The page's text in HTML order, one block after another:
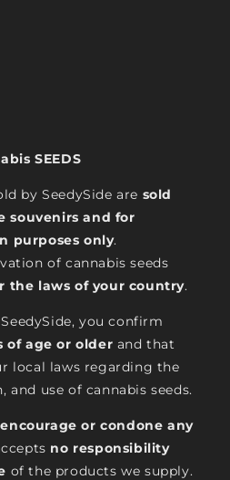
SEEDS
by SeedySide are sold
souvenirs and for
purposes only.
of cannabis seeds
the laws of your country.
you confirm
of age or older and that
local laws regarding the
and use of cannabis seeds.
or condone any
no responsibility
of the products we supply.